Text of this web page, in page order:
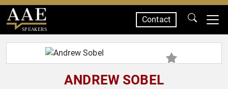
SPEAKERS
Contact
ANDREW SOBEL